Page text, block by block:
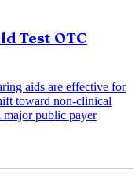
Test OTC
aids are effective for
toward non-clinical
major public payer